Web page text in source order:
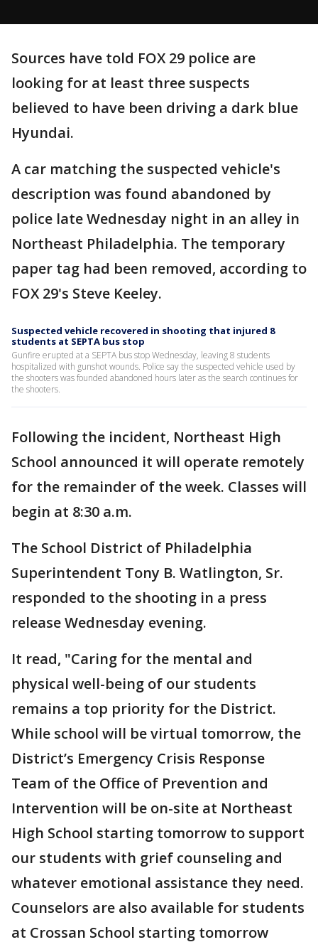
Sources have told FOX 29 police are
looking for at least three suspects
believed to have been driving a dark blue
Hyundai.
A car matching the suspected vehicle's
description was found abandoned by
police late Wednesday night in an alley in
Northeast Philadelphia. The temporary
paper tag had been removed, according to
FOX 29's Steve Keeley.
Suspected vehicle recovered in shooting that injured 8
students at SEPTA bus stop
Gunfire erupted at a SEPTA bus stop Wednesday, leaving 8 students
hospitalized with gunshot wounds. Police say the suspected vehicle used by
the shooters was founded abandoned hours later as the search continues for
the shooters.
Following the incident, Northeast High
School announced it will operate remotely
for the remainder of the week. Classes will
begin at 8:30 a.m.
The School District of Philadelphia
Superintendent Tony B. Watlington, Sr.
responded to the shooting in a press
release Wednesday evening.
It read, "Caring for the mental and
physical well-being of our students
remains a top priority for the District.
While school will be virtual tomorrow, the
District’s Emergency Crisis Response
Team of the Office of Prevention and
Intervention will be on-site at Northeast
High School starting tomorrow to support
our students with grief counseling and
whatever emotional assistance they need.
Counselors are also available for students
at Crossan School starting tomorrow